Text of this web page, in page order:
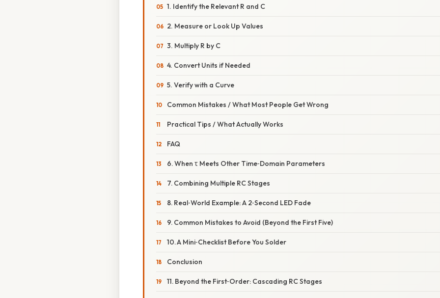
1. Identify the Relevant R and C
2. Measure or Look Up Values
3. Multiply R by C
4. Convert Units if Needed
5. Verify with a Curve
Common Mistakes / What Most People Get Wrong
Practical Tips / What Actually Works
FAQ
6. When τ Meets Other Time‑Domain Parameters
7. Combining Multiple RC Stages
8. Real‑World Example: A 2‑Second LED Fade
9. Common Mistakes to Avoid (Beyond the First Five)
10. A Mini‑Checklist Before You Solder
Conclusion
11. Beyond the First‑Order: Cascading RC Stages